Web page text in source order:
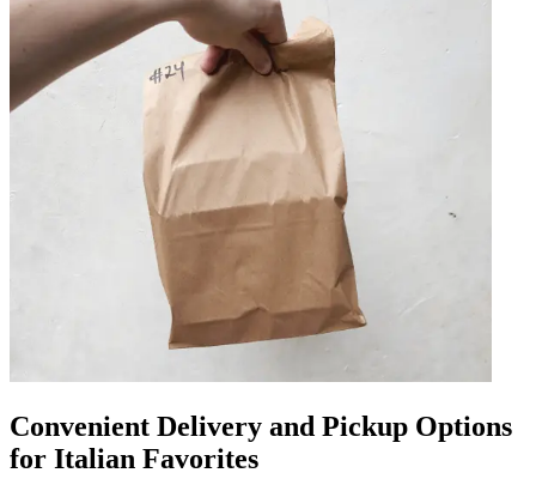
Convenient Delivery and Pickup Options
for Italian Favorites